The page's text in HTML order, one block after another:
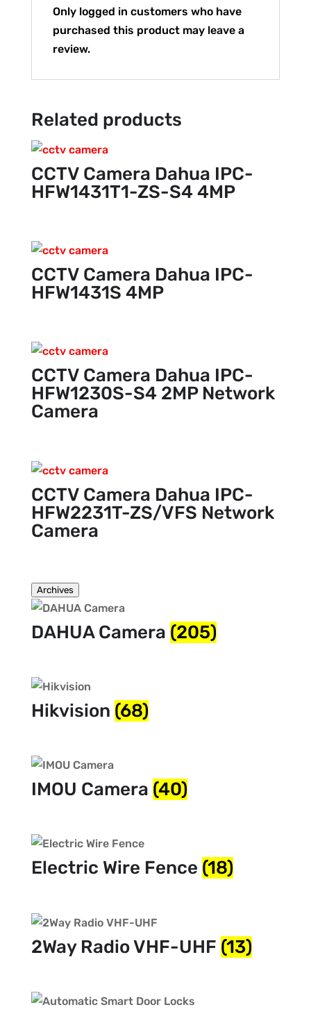
Only logged in customers who have
purchased this product may leave a
review.
Related products
CCTV Camera Dahua IPC-
HFW1431T1-ZS-S4 4MP
CCTV Camera Dahua IPC-
HFW1431S 4MP
CCTV Camera Dahua IPC-
HFW1230S-S4 2MP Network
Camera
CCTV Camera Dahua IPC-
HFW2231T-ZS/VFS Network
Camera
Archives
DAHUA Camera (205)
Hikvision (68)
IMOU Camera (40)
Electric Wire Fence (18)
2Way Radio VHF-UHF (13)